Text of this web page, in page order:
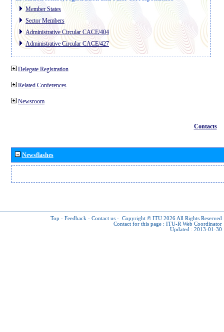
Member States
Sector Members
Administrative Circular CACE/404
Administrative Circular CACE/427
Delegate Registration
Related Conferences
Newsroom
Contacts
Newsflashes
Top - Feedback - Contact us - Copyright © ITU 2026 All Rights Reserved
Contact for this page : ITU-R Web Coordinator
Updated : 2013-01-30